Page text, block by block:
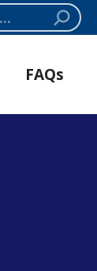
FAQs